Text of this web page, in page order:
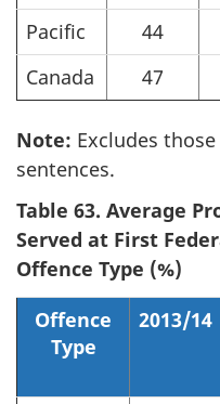
Pacific
44
Canada
47
Note: Excludes
sentences.
Table 63. Average
Served at First
Offence Type (%)
Offence
Type
2013/14